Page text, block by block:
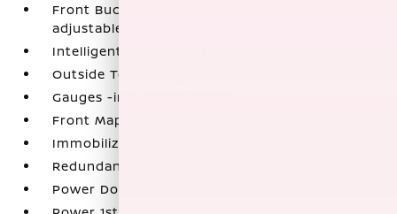
Front Bucket Seats -inc: 6-way manual
adjustable driver's seat
Intelligent Cruise Control (ICC)
Outside Temp Gauge
Gauges -inc: Speedometer
Front Map Lights
Immobilizer
Redundant Digital Speedometer
Power Door Locks w/Autolock Feature